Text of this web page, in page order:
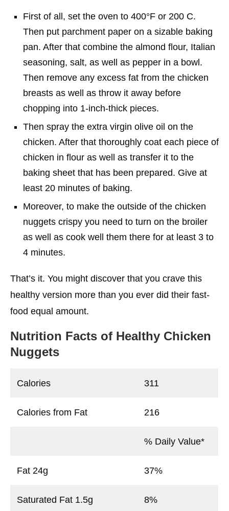
First of all, set the oven to 400°F or 200 C.
Then put parchment paper on a sizable baking
pan. After that combine the almond flour, Italian
seasoning, salt, as well as pepper in a bowl.
Then remove any excess fat from the chicken
breasts as well as throw it away before
chopping into 1-inch-thick pieces.
Then spray the extra virgin olive oil on the
chicken. After that thoroughly coat each piece of
chicken in flour as well as transfer it to the
baking sheet that has been prepared. Give at
least 20 minutes of baking.
Moreover, to make the outside of the chicken
nuggets crispy you need to turn on the broiler
as well as cook well them there for at least 3 to
4 minutes.
That’s it. You might discover that you crave this
healthy version more than you ever did their fast-
food equal amount.
Nutrition Facts of Healthy Chicken
Nuggets
Calories 311
Calories from Fat 216
% Daily Value*
Fat 24g 37%
Saturated Fat 1.5g 8%